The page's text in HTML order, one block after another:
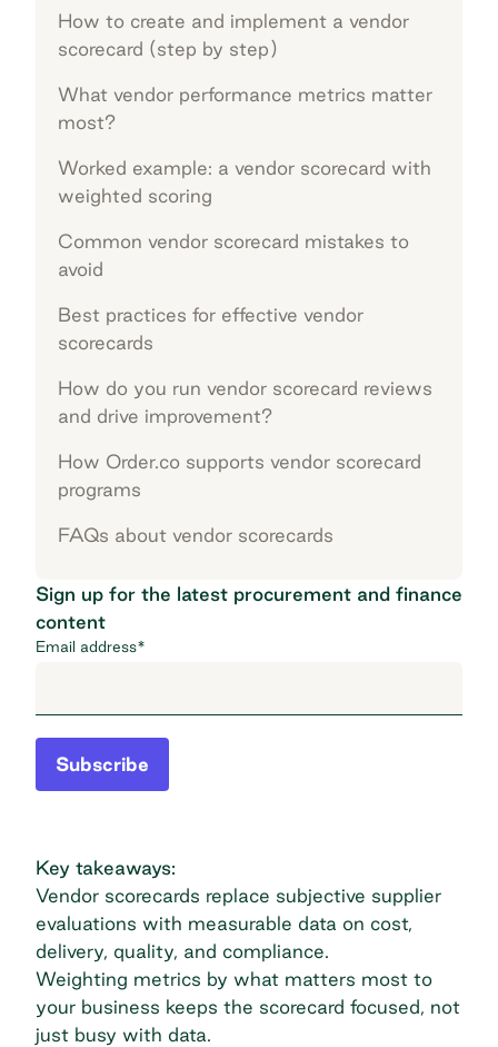
How to create and implement a vendor
scorecard (step by step)
What vendor performance metrics matter
most?
Worked example: a vendor scorecard with
weighted scoring
Common vendor scorecard mistakes to
avoid
Best practices for effective vendor
scorecards
How do you run vendor scorecard reviews
and drive improvement?
How Order.co supports vendor scorecard
programs
FAQs about vendor scorecards
Sign up for the latest procurement and finance
content
Email address*
Subscribe
Key takeaways:
Vendor scorecards replace subjective supplier
evaluations with measurable data on cost,
delivery, quality, and compliance.
Weighting metrics by what matters most to
your business keeps the scorecard focused, not
just busy with data.